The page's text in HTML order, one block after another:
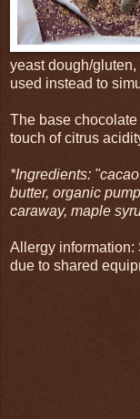
yeast dough/
used instead to
The base
touch of citrus
*Ingredients:
butter, organic
caraway, maple
Allergy information:
due to shared